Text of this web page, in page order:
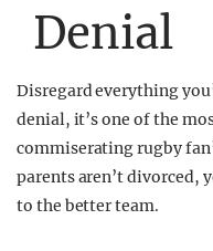
Denial
Disregard everything
denial, it’s one of the
commiserating rugby
parents aren’t divorced,
to the better team.